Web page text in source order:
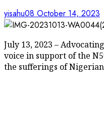
yisahu08 October 14, 2023
July 13, 2023 –
voice in support of the
the sufferings of